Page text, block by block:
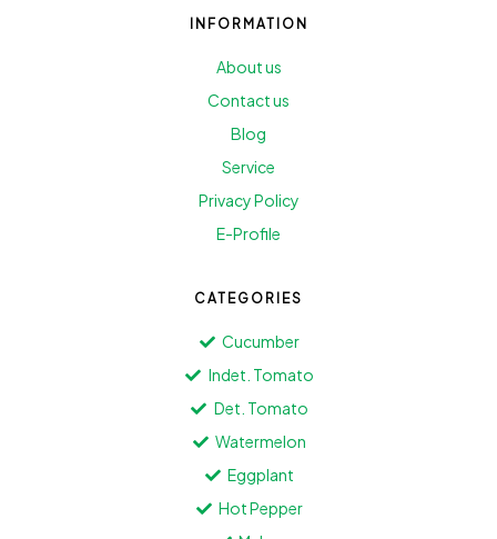
INFORMATION
About us
Contact us
Blog
Service
Privacy Policy
E-Profile
CATEGORIES
Cucumber
Indet. Tomato
Det. Tomato
Watermelon
Eggplant
Hot Pepper